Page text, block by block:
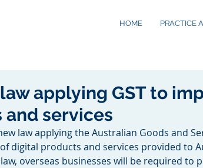
HOME PRACTICE
applying GST to
services
law applying the Australian Goods and
digital products and services provided to
overseas businesses will be required to